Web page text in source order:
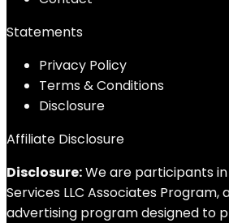
Statements
Privacy Policy
Terms & Conditions
Disclosure
Affiliate Disclosure
Disclosure:We are participants
Services LLC Associates Program,
advertising program designed to